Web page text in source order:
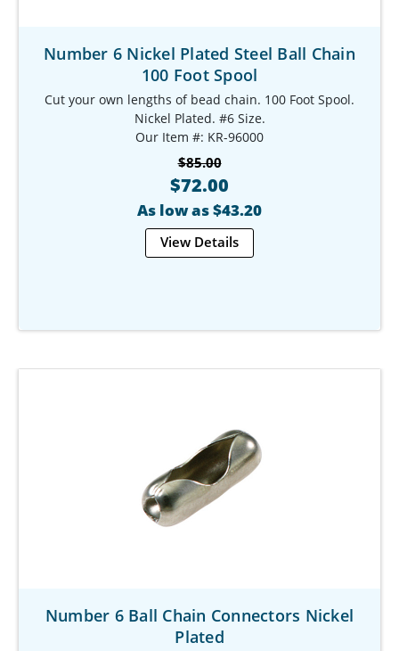
Number 6 Nickel Plated Steel Ball Chain
100 Foot Spool
Cut your own lengths of bead chain. 100 Foot Spool.
Nickel Plated. #6 Size.
Our Item #: KR-96000
$85.00
$72.00
As low as $43.20
View Details
Number 6 Ball Chain Connectors Nickel
Plated